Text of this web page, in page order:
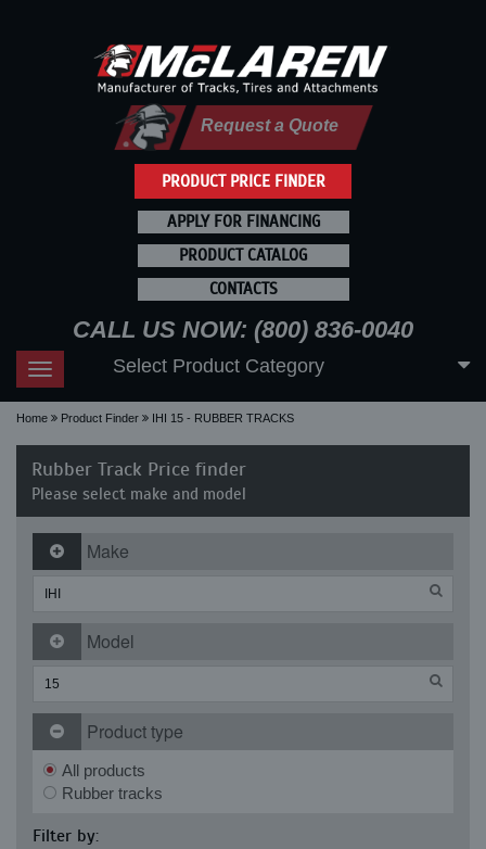
PRODUCT PRICE FINDER
Request a Quote
APPLY FOR FINANCING
PRODUCT CATALOG
CONTACTS
CALL US NOW: (800) 836-0040
Toggle
navigation
Select Product Category
Home Product Finder IHI 15 - RUBBER TRACKS
Rubber Track Price finder
Please select make and model
Make
Model
Product type
All products
Rubber tracks
Filter by: